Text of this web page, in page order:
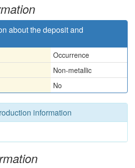
about the deposit and
Occurrence
Non-metallic
No
information